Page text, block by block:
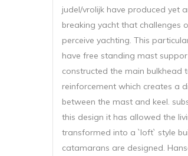
judel/vrolijk have produced yet
breaking yacht that challenges
perceive yachting. This
have free standing mast
constructed the main bulkhead
reinforcement which creates a
between the mast and keel.
this design it has allowed the
transformed into a `loft` style
catamarans are designed.